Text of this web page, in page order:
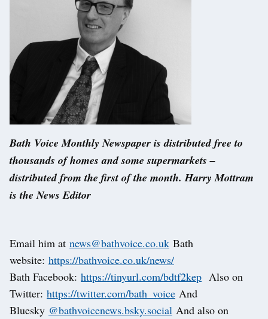
Bath Voice Monthly Newspaper is distributed free to
thousands of homes and some supermarkets –
distributed from the first of the month. Harry Mottram
is the News Editor
Email him at news@bathvoice.co.uk Bath
website: https://bathvoice.co.uk/news/
Bath Facebook: https://tinyurl.com/bdtf2kep Also on
Twitter: https://twitter.com/bath_voice And
Bluesky @bathvoicenews.bsky.social And also on